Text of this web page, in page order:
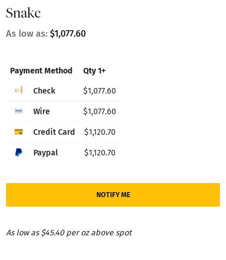
Snake
As low as: $1,077.60
Payment Method Qty 1+
Check $1,077.60
Wire $1,077.60
Credit Card $1,120.70
Paypal $1,120.70
NOTIFY ME
As low as $45.40 per oz above spot